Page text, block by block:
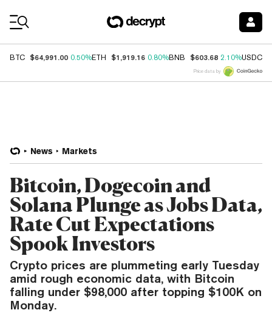
BTC $64,991.00 0.50%ETH $1,919.16 0.80%BNB $603.68 2.10%USDC
Price data by
News Markets
Bitcoin, Dogecoin and
Solana Plunge as Jobs Data,
Rate Cut Expectations
Spook Investors
Crypto prices are plummeting early Tuesday
amid rough economic data, with Bitcoin
falling under $98,000 after topping $100K on
Monday.